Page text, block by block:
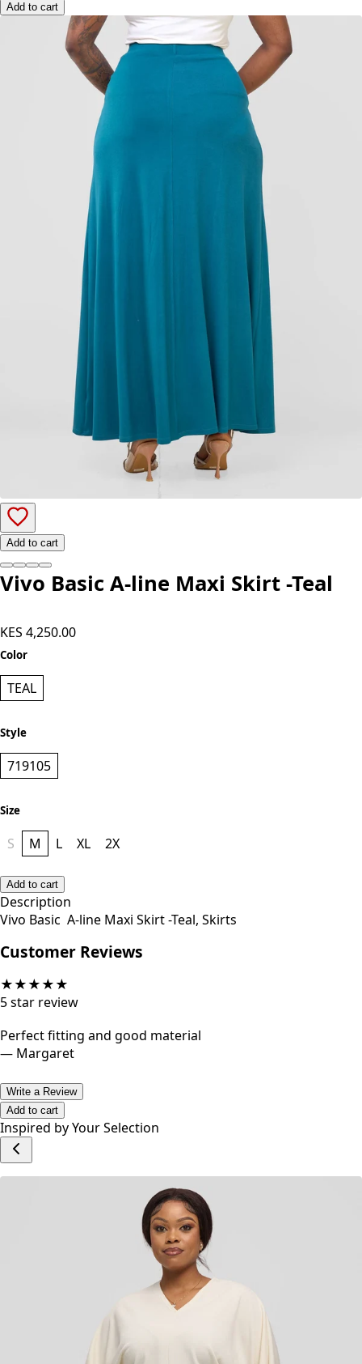
Add to cart
Add to cart
Vivo Basic A-line Maxi Skirt -Teal
KES 4,250.00
Color
TEAL
Style
719105
Size
S M L XL 2X
Add to cart
Description
Vivo Basic A-line Maxi Skirt -Teal, Skirts
Customer Reviews
★★★★★
5star review
Perfect fitting and good material
— Margaret
Write a Review
Add to cart
Inspired by Your Selection